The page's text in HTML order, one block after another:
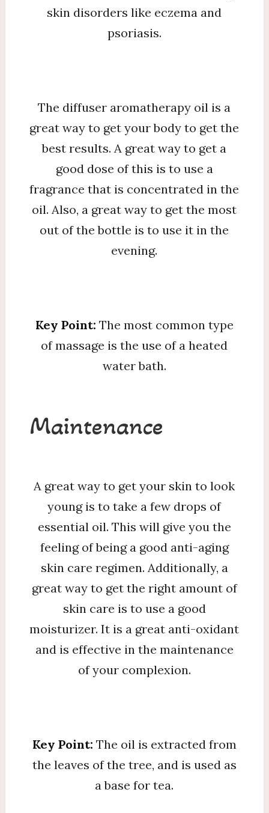
skin disorders like eczema and
psoriasis.
The diffuser aromatherapy oil is a
great way to get your body to get the
best results. A great way to get a
good dose of this is to use a
fragrance that is concentrated in the
oil. Also, a great way to get the most
out of the bottle is to use it in the
evening.
Key Point: The most common type
of massage is the use of a heated
water bath.
Maintenance
A great way to get your skin to look
young is to take a few drops of
essential oil. This will give you the
feeling of being a good anti-aging
skin care regimen. Additionally, a
great way to get the right amount of
skin care is to use a good
moisturizer. It is a great anti-oxidant
and is effective in the maintenance
of your complexion.
Key Point: The oil is extracted from
the leaves of the tree, and is used as
a base for tea.